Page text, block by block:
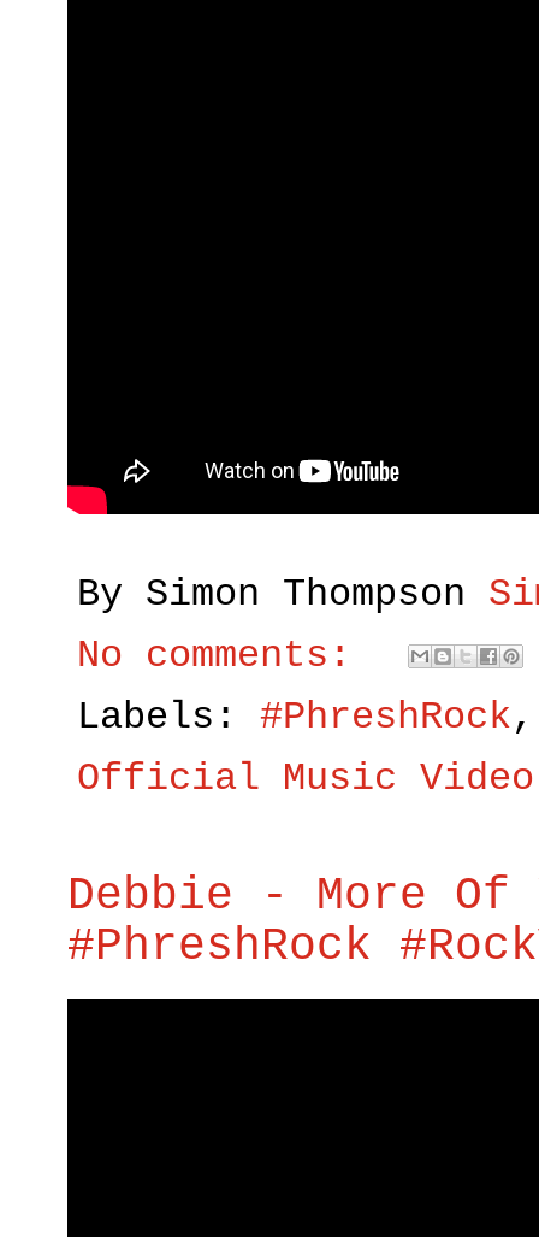
By Simon Thompson
No comments:
Labels: #PhreshRock
Official Music Video
Debbie - More
#PhreshRock